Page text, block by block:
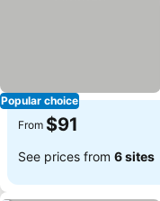
Popular choice
From $91
See prices from 6 sites